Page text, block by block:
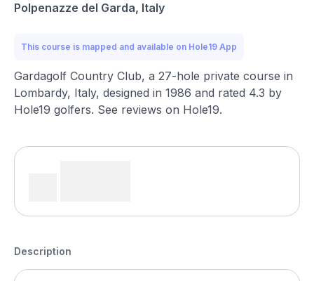
Polpenazze del Garda, Italy
This course is mapped and available on Hole19 App
Gardagolf Country Club, a 27-hole private course in
Lombardy, Italy, designed in 1986 and rated 4.3 by
Hole19 golfers. See reviews on Hole19.
Description